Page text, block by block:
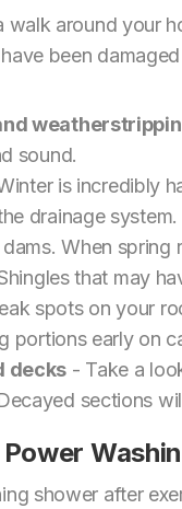
walk around your
been
sound.
is incredibly
drainage
When
that may
spots on your
portions early on
decks - Take a
sections
shower after